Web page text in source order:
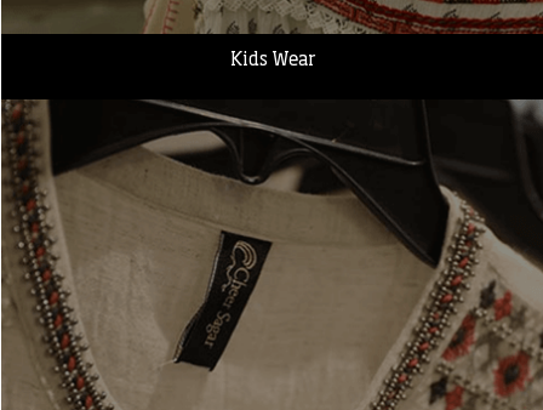
Kids Wear